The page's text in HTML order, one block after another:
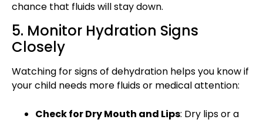
chance that fluids will stay down.
5. Monitor Hydration Signs
Closely
Watching for signs of dehydration helps you know if
your child needs more fluids or medical attention:
Check for Dry Mouth and Lips: Dry lips or a